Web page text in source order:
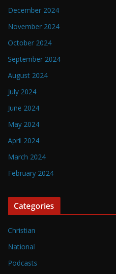
December 2024
November 2024
October 2024
September 2024
August 2024
July 2024
June 2024
May 2024
April 2024
March 2024
February 2024
Categories
Christian
National
Podcasts